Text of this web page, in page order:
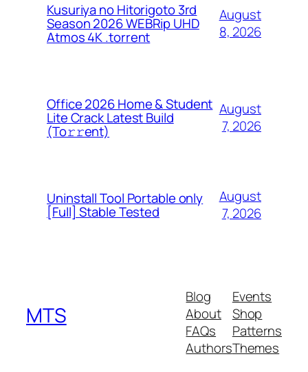
Kusuriya no Hitorigoto 3rd
Season 2026 WEBRip UHD
Atmos 4K .torrent
August
8, 2026
Office 2026 Home & Student
Lite Crack Latest Build
(To𝚛𝚛еnt)
August
7, 2026
Uninstall Tool Portable only
[Full] Stable Tested
August
7, 2026
MTS
Blog
About
FAQs
Authors
Events
Shop
Patterns
Themes